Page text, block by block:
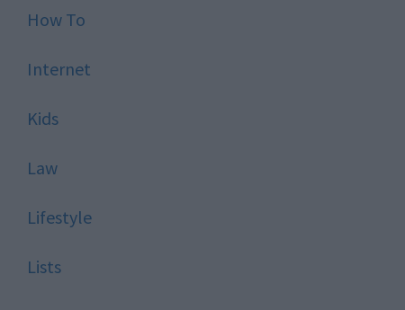
How To
Internet
Kids
Law
Lifestyle
Lists